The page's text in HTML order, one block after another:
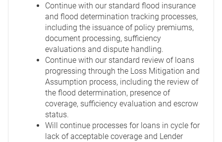
Continue with our standard flood insurance
and flood determination tracking processes,
including the issuance of policy premiums,
document processing, sufficiency
evaluations and dispute handling.
Continue with our standard review of loans
progressing through the Loss Mitigation and
Assumption process, including the review of
the flood determination, presence of
coverage, sufficiency evaluation and escrow
status.
Will continue processes for loans in cycle for
lack of acceptable coverage and Lender